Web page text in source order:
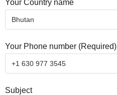
Your Country name
Your Phone number (Required)
Subject